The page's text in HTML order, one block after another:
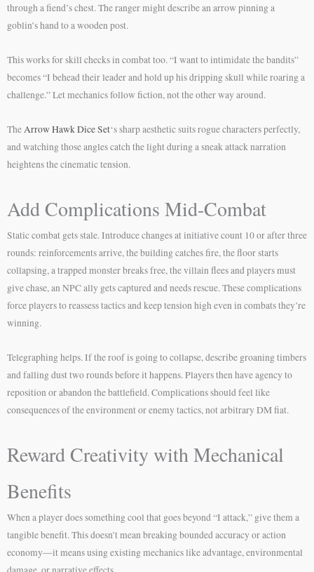
through a fiend’s chest. The ranger might describe an arrow pinning a
goblin’s hand to a wooden post.
This works for skill checks in combat too. “I want to intimidate the bandits”
becomes “I behead their leader and hold up his dripping skull while roaring a
challenge.” Let mechanics follow fiction, not the other way around.
TheArrow Hawk Dice Set‘s sharp aesthetic suits rogue characters perfectly,
and watching those angles catch the light during a sneak attack narration
heightens the cinematic tension.
Add Complications Mid-Combat
Static combat gets stale. Introduce changes at initiative count 10 or after three
rounds: reinforcements arrive, the building catches fire, the floor starts
collapsing, a trapped monster breaks free, the villain flees and players must
give chase, an NPC ally gets captured and needs rescue. These complications
force players to reassess tactics and keep tension high even in combats they’re
winning.
Telegraphing helps. If the roof is going to collapse, describe groaning timbers
and falling dust two rounds before it happens. Players then have agency to
reposition or abandon the battlefield. Complications should feel like
consequences of the environment or enemy tactics, not arbitrary DM fiat.
Reward Creativity with Mechanical
Benefits
When a player does something cool that goes beyond “I attack,” give them a
tangible benefit. This doesn’t mean breaking bounded accuracy or action
economy—it means using existing mechanics like advantage, environmental